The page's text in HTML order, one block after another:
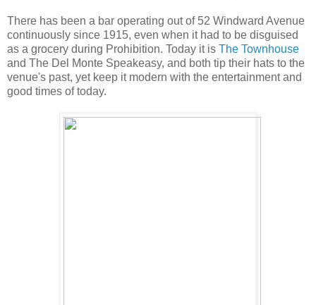
There has been a bar operating out of 52 Windward Avenue
continuously since 1915, even when it had to be disguised
as a grocery during Prohibition. Today it is The Townhouse
and The Del Monte Speakeasy, and both tip their hats to the
venue's past, yet keep it modern with the entertainment and
good times of today.